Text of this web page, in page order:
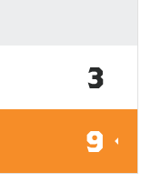
3
9